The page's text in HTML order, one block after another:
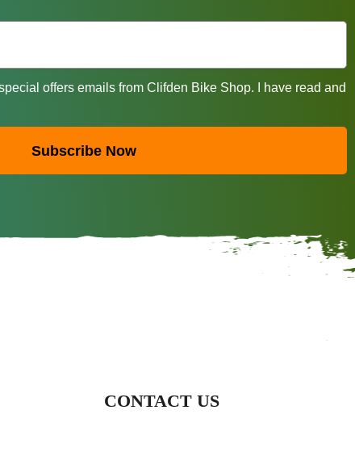
offers emails from Clifden Bike Shop. I have read and
Subscribe Now
CONTACT US